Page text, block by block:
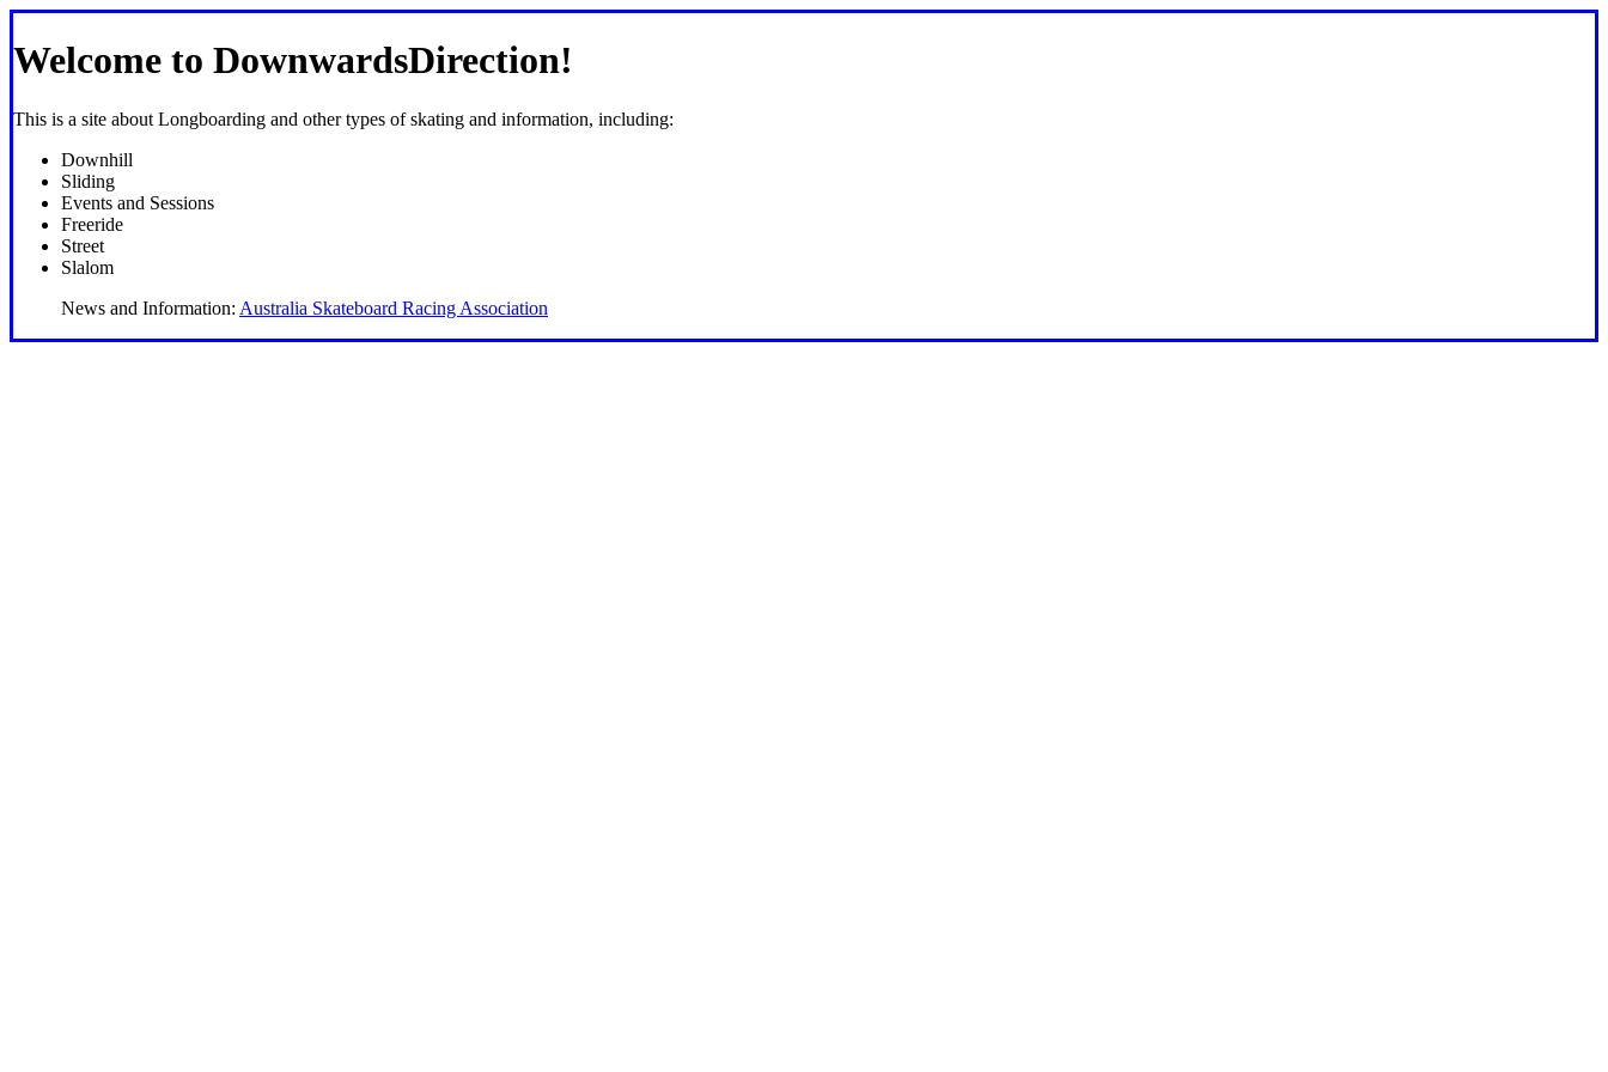
Welcome to DownwardsDirection!
This is a site about Longboarding and other types of skating and information, including:
Downhill
Sliding
Events and Sessions
Freeride
Street
Slalom
News and Information: Australia Skateboard Racing Association